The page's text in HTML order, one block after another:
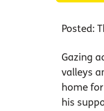
Posted:
Gazing
valleys
home
his